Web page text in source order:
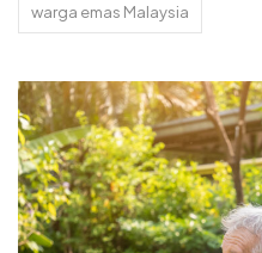
warga emas Malaysia